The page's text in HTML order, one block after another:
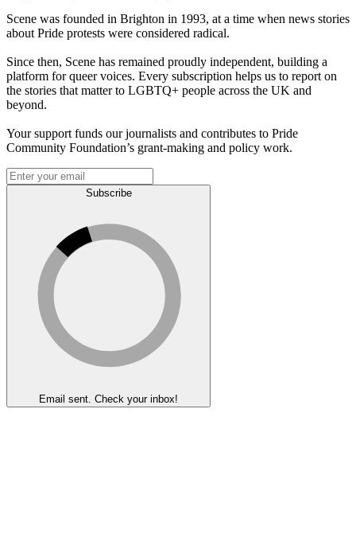
Scene was founded in Brighton in 1993, at a time when news stories
about Pride protests were considered radical.
Since then, Scene has remained proudly independent, building a
platform for queer voices. Every subscription helps us to report on
the stories that matter to LGBTQ+ people across the UK and
beyond.
Your support funds our journalists and contributes to Pride
Community Foundation’s grant-making and policy work.
Subscribe
Email sent. Check your inbox!